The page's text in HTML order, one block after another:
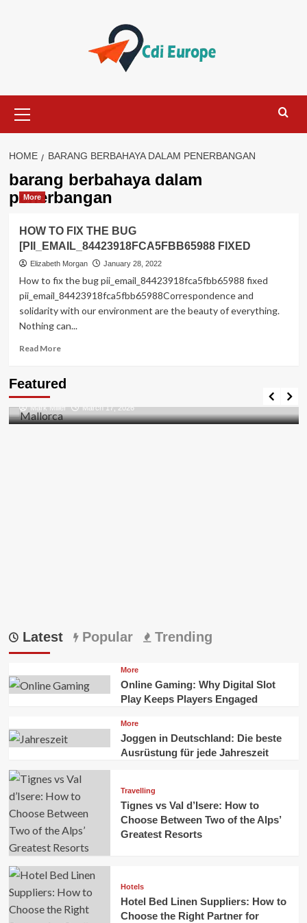
Menu
HOME BARANG BERBAHAYA DALAM PENERBANGAN
barang berbahaya dalam
penerbangan
More
HOW TO FIX THE BUG
[PII_EMAIL_84423918FCA5FBB65988 FIXED
Elizabeth Morgan January 28, 2022
How to fix the bug pii_email_84423918fca5fbb65988 fixed
pii_email_84423918fca5fbb65988Correspondence and
solidarity with our environment are the beauty of everything.
Nothing can...
Read MoreRead
HOW
FIX
THE
Featured
Discovering the Unspoiled Beauty of Mallorca
Mark Miller March 17, 2026
Latest Popular Trending
More
Online Gaming: Why Digital Slot
Play Keeps Players Engaged
More
Joggen in Deutschland: Die beste
Ausrüstung für jede Jahreszeit
Travelling
Tignes vs Val d’Isere: How to
Choose Between Two of the Alps’
Greatest Resorts
Hotels
Hotel Bed Linen Suppliers: How to
Choose the Right Partner for